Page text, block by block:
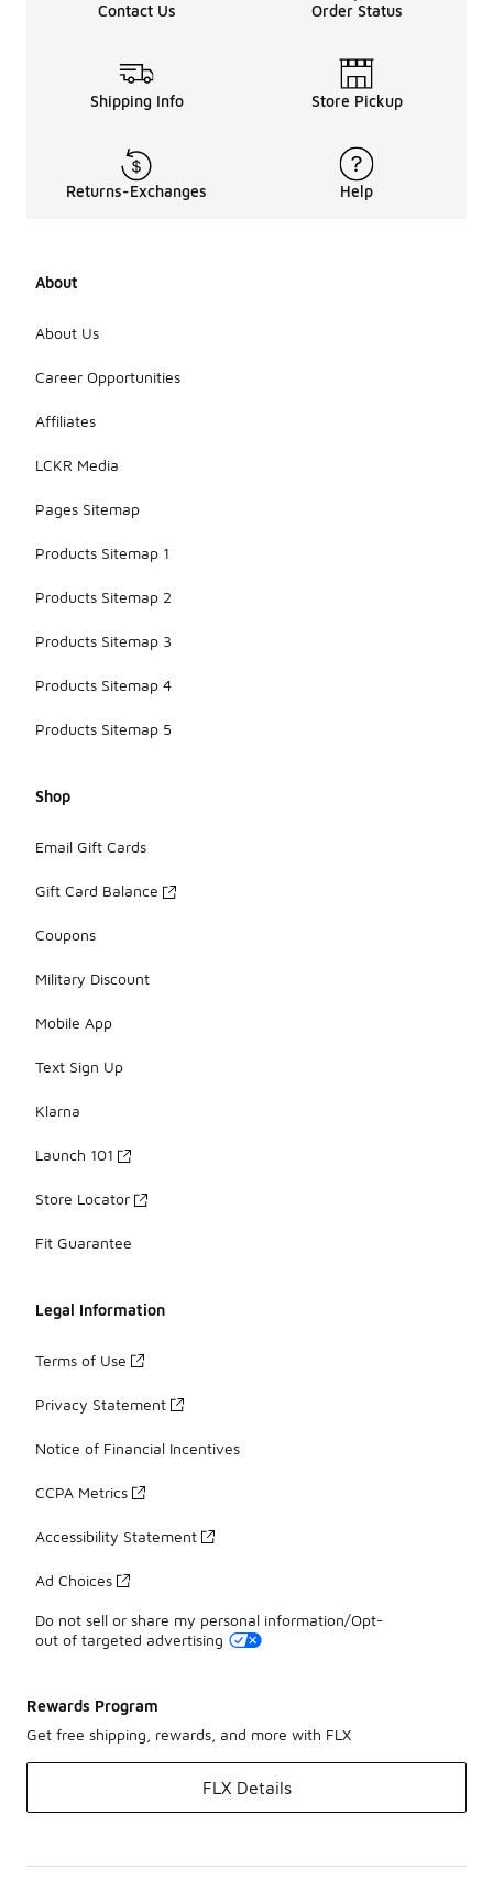
Contact Us Order Status
Shipping Info Store Pickup
Returns-Exchanges Help
About
About Us
Career Opportunities
Affiliates
LCKR Media
Pages Sitemap
Products Sitemap 1
Products Sitemap 2
Products Sitemap 3
Products Sitemap 4
Products Sitemap 5
Shop
Email Gift Cards
Gift Card Balance
Coupons
Military Discount
Mobile App
Text Sign Up
Klarna
Launch 101
Store Locator
Fit Guarantee
Legal Information
Terms of Use
Privacy Statement
Notice of Financial Incentives
CCPA Metrics
Accessibility Statement
Ad Choices
Do not sell or share my personal information/Opt-
out of targeted advertising
Rewards Program
Get free shipping, rewards, and more with FLX
FLX Details